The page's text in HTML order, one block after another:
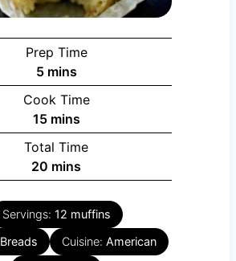
Prep Time
5minutes
mins
Cook Time
15minutes
mins
Total Time
20 minutes
mins
Servings: 12 muffins
Breads Cuisine: American